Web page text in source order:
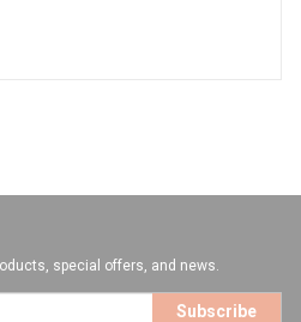
special offers, and news.
Subscribe